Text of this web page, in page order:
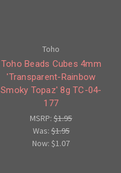
Toho
Toho Beads Cubes 4mm
'Transparent-Rainbow
Smoky Topaz' 8g TC-04-
177
MSRP:$1.95
Was:$1.95
Now:$1.07